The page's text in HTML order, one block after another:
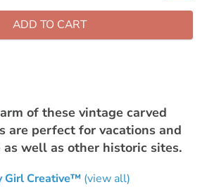
ADD TO CART
of these vintage carved
are perfect for vacations and
as well as other historic sites.
Girl Creative™ (view all)